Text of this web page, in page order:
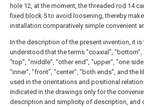
hole 12, at the moment, the threaded rod 14
fixed block 5 to avoid loosening, thereby
installation comparatively simple convenient
In the description of the present invention, it is
understood that the terms "coaxial", "bottom",
"top", "middle", "other end", "upper", "one
"inner", "front", "center", "both ends", and the
used in the orientations and positional
indicated in the drawings only for the
description and simplicity of description, and